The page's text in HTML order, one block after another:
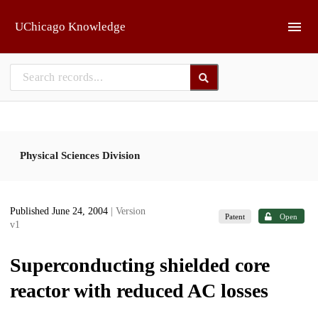
UChicago Knowledge
Physical Sciences Division
Published June 24, 2004
| Version
v1
Patent Open
Superconducting shielded core
reactor with reduced AC losses